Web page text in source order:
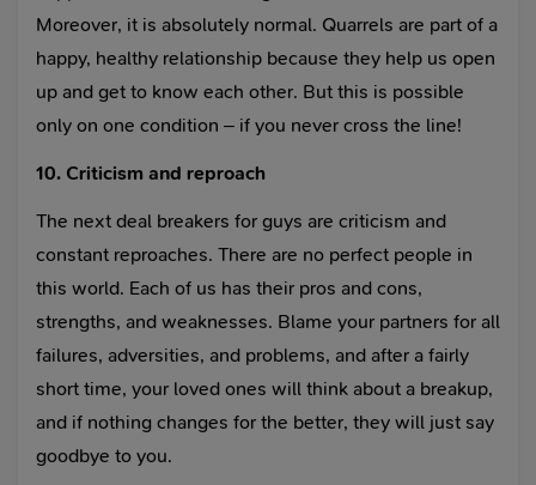
Moreover, it is absolutely normal. Quarrels are part of a
happy, healthy relationship because they help us open
up and get to know each other. But this is possible
only on one condition – if you never cross the line!
10. Criticism and reproach
The next deal breakers for guys are criticism and
constant reproaches. There are no perfect people in
this world. Each of us has their pros and cons,
strengths, and weaknesses. Blame your partners for all
failures, adversities, and problems, and after a fairly
short time, your loved ones will think about a breakup,
and if nothing changes for the better, they will just say
goodbye to you.